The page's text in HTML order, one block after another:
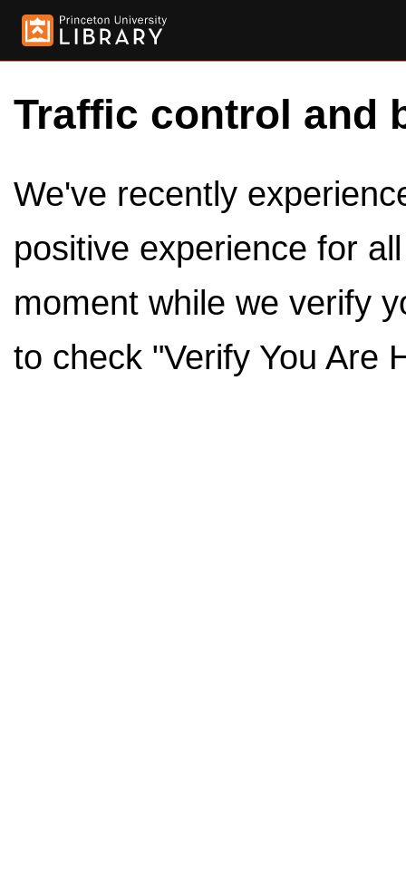
Traffic control and
We've recently
positive experience for
moment while we verify
to check "Verify You Are